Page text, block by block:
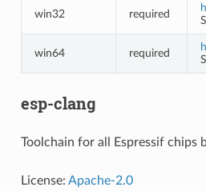
win32 required
win64 required
esp-clang
Toolchain for all Espressif chips
License: Apache-2.0